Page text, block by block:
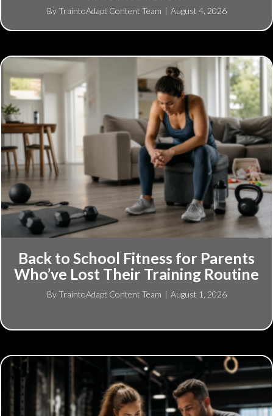
ByTraintoAdapt Content Team | August 4, 2026
Back to School Fitness for Parents
Who’ve Lost Their Training Routine
ByTraintoAdapt Content Team | August 1, 2026